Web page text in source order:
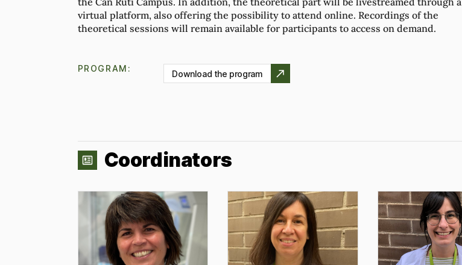
virtual platform, also offering the possibility to attend online. Recordings of the
theoretical sessions will remain available for participants to access on demand.
PROGRAM: Download the program
Coordinators